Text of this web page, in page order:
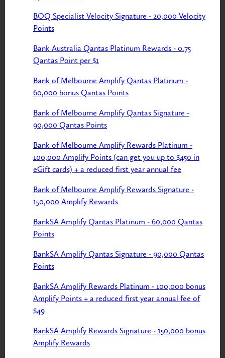
BOQ Specialist Velocity Signature - 20,000 Velocity
Points
Bank Australia Qantas Platinum Rewards - 0.75
Qantas Point per $1
Bank of Melbourne Amplify Qantas Platinum -
60,000 bonus Qantas Points
Bank of Melbourne Amplify Qantas Signature -
90,000 Qantas Points
Bank of Melbourne Amplify Rewards Platinum -
100,000 Amplify Points (can get you up to $450 in
eGift cards) + a reduced first year annual fee
Bank of Melbourne Amplify Rewards Signature -
150,000 Amplify Rewards
BankSA Amplify Qantas Platinum - 60,000 Qantas
Points
BankSA Amplify Qantas Signature - 90,000 Qantas
Points
BankSA Amplify Rewards Platinum - 100,000 bonus
Amplify Points + a reduced first year annual fee of
$49
BankSA Amplify Rewards Signature - 150,000 bonus
Amplify Rewards